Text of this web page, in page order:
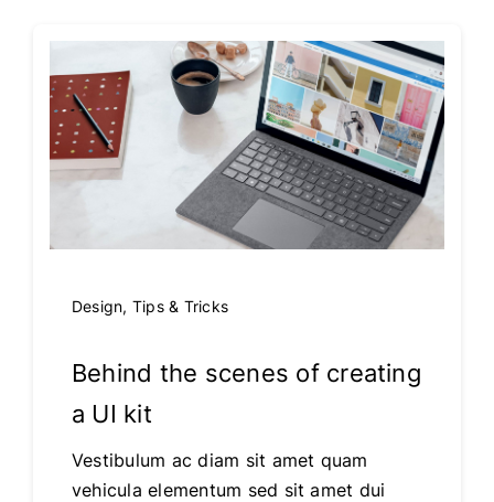
Design, Tips & Tricks
Behind the scenes of creating
a UI kit
Vestibulum ac diam sit amet quam
vehicula elementum sed sit amet dui